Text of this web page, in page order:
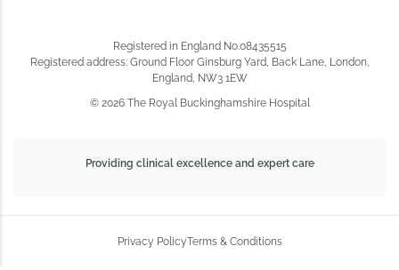
Registered in England No.08435515
Registered address: Ground Floor Ginsburg Yard, Back Lane, London,
England, NW3 1EW
© 2026 The Royal Buckinghamshire Hospital
Providing clinical excellence and expert care
Privacy PolicyTerms & Conditions